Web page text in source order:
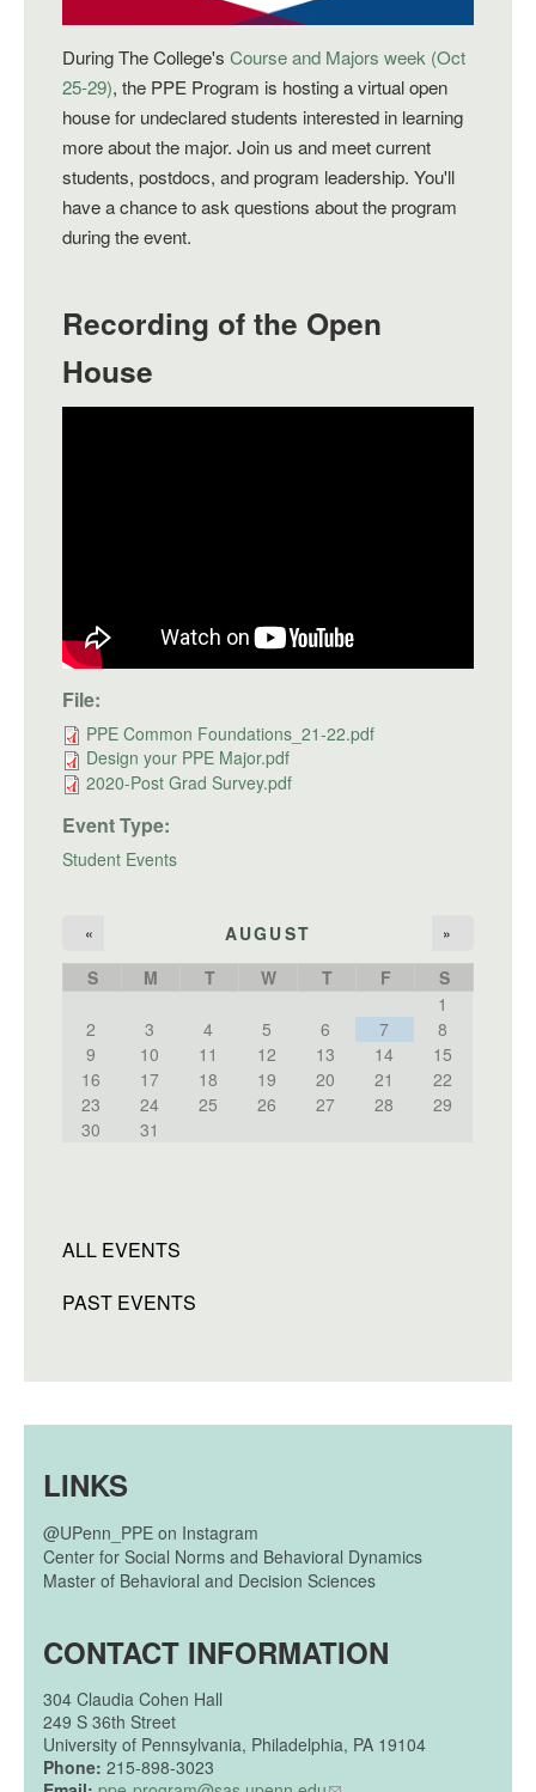
During The College's Course and Majors week (Oct
25-29), the PPE Program is hosting a virtual open
house for undeclared students interested in learning
more about the major. Join us and meet current
students, postdocs, and program leadership. You'll
have a chance to ask questions about the program
during the event.
Recording of the Open
House
File:
PPE Common Foundations_21-22.pdf
Design your PPE Major.pdf
2020-Post Grad Survey.pdf
Event Type:
Student Events
AUGUST
« »
S M T W T F
S
1
2
3 4 5 6 7
8
9
10 11 12 13 14
15
16
17 18 19 20 21
22
23
24 25 26 27 28
29
30
31
ALL EVENTS
PAST EVENTS
LINKS
@UPenn_PPE on Instagram
Center for Social Norms and Behavioral Dynamics
Master of Behavioral and Decision Sciences
CONTACT INFORMATION
304 Claudia Cohen Hall
249 S 36th Street
University of Pennsylvania, Philadelphia, PA 19104
Phone: 215-898-3023